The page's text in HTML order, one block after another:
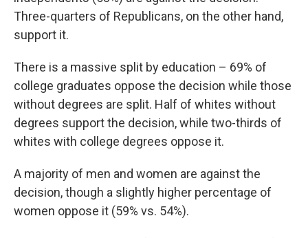
Three-quarters of Republicans, on the other hand,
support it.
There is a massive split by education – 69% of
college graduates oppose the decision while those
without degrees are split. Half of whites without
degrees support the decision, while two-thirds of
whites with college degrees oppose it.
A majority of men and women are against the
decision, though a slightly higher percentage of
women oppose it (59% vs. 54%).